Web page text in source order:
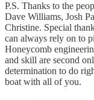
P.S. Thanks to the
Dave Williams, Josh
Christine. Special
can always rely on to
Honeycomb
and skill are second
determination to do
boat with all of you.